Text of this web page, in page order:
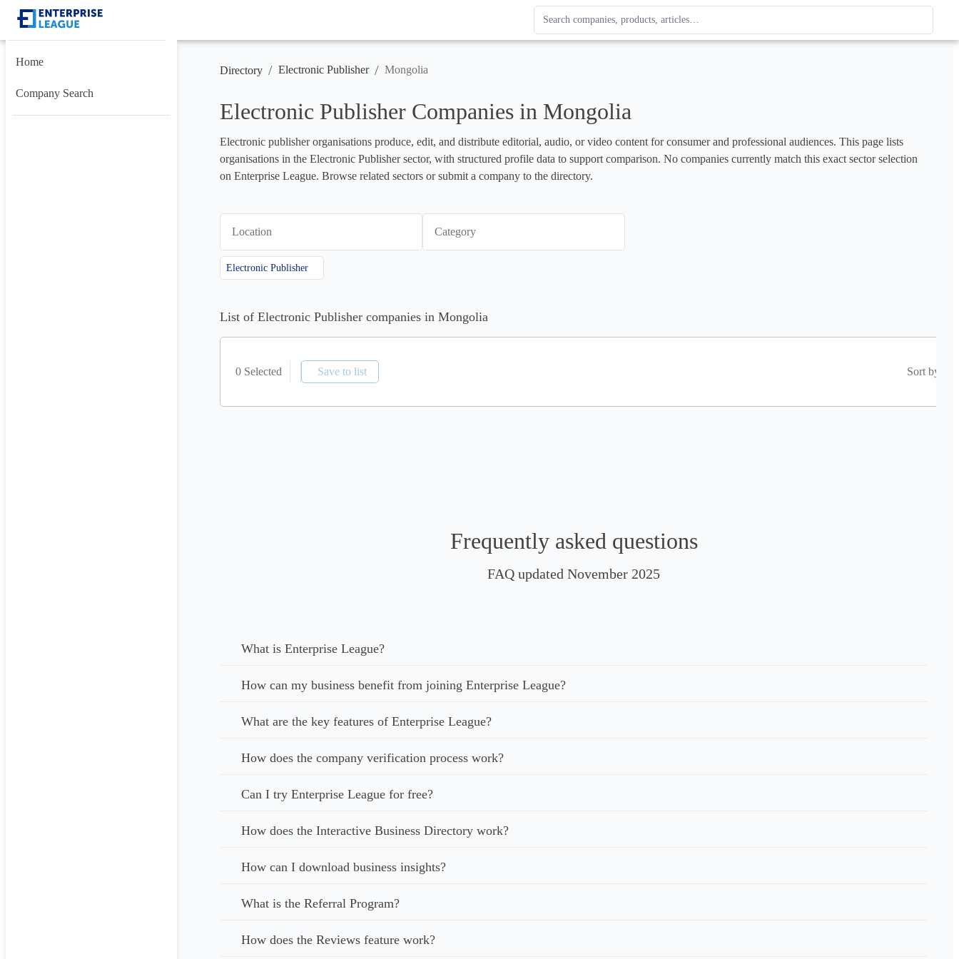
Search Enterprise League
Results update as you type. Use up and down arrows to review, Enter to open.
Home
Company Search
Directory / Electronic Publisher / Mongolia
Electronic Publisher Companies in Mongolia
Electronic publisher organisations produce, edit, and distribute editorial, audio, or video content for consumer and professional audiences. This page lists
organisations in the Electronic Publisher sector, with structured profile data to support comparison. No companies currently match this exact sector selection
on Enterprise League. Browse related sectors or submit a company to the directory.
Location Category
Electronic Publisher
List of Electronic Publisher companies in Mongolia
0 Selected Save to list Sort by
Frequently asked questions
FAQ updated November 2025
What is Enterprise League?
How can my business benefit from joining Enterprise League?
What are the key features of Enterprise League?
How does the company verification process work?
Can I try Enterprise League for free?
How does the Interactive Business Directory work?
How can I download business insights?
What is the Referral Program?
How does the Reviews feature work?